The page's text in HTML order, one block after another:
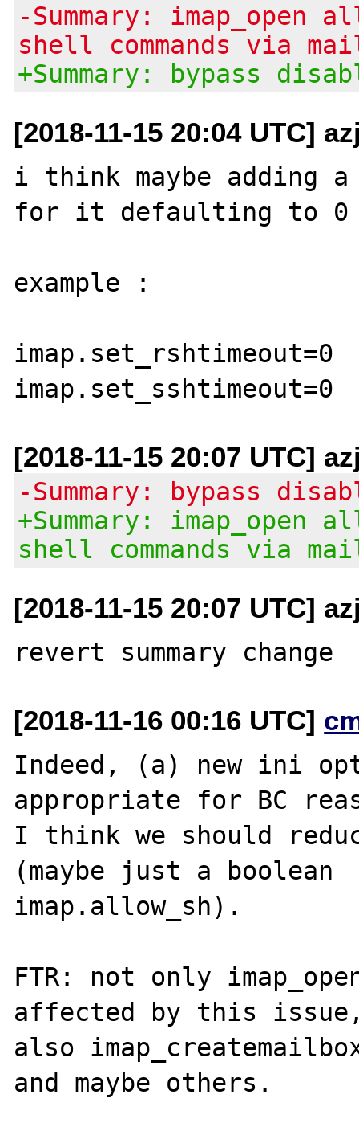
-Summary:
shell commands via
+Summary: bypass
[2018-11-15 20:04 UTC]
i think maybe adding
for it defaulting to 0
example :
imap.set_rshtimeout=0
[2018-11-15 20:07 UTC]
-Summary: bypass
+Summary:
shell commands via
[2018-11-15 20:07 UTC]
[2018-11-16 00:16 UTC]
Indeed, (a) new ini
appropriate for BC
I think we should
(maybe just a boolean
imap.allow_sh).
FTR: not only
affected by this
also